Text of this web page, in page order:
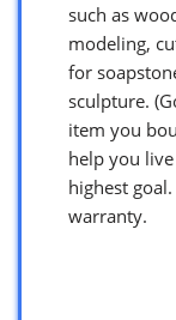
such as
modeling,
for
sculpture.
item you
help you
highest
warranty.